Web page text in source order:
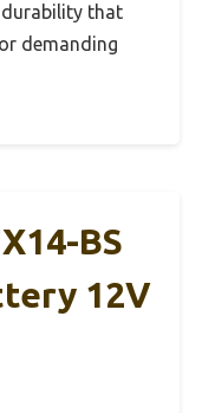
that
demanding
BS
12V